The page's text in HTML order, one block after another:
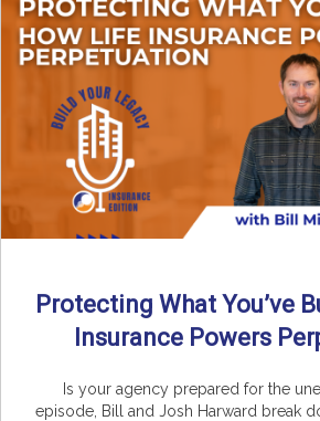
Protecting What You’ve
Insurance Powers
Is your agency prepared for the
episode, Bill and Josh Harward break